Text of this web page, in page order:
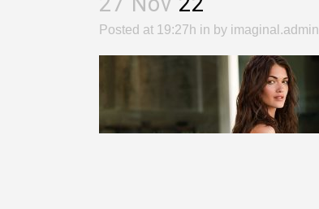
Posted at 19:27h in by imaginal.admin